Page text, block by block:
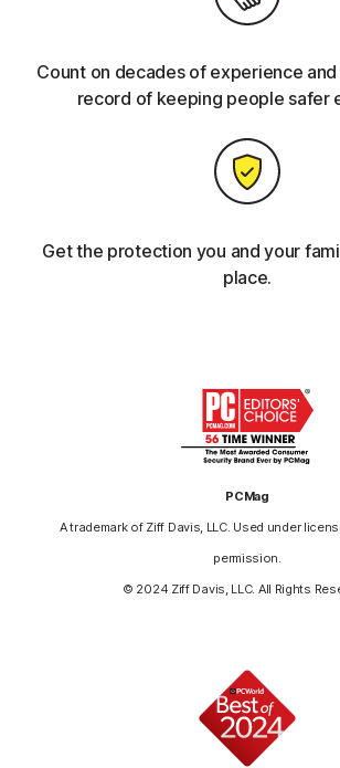
Count on decades of experience
record of keeping people safer
Get the protection you and your
place.
PCMag
A trademark of Ziff Davis, LLC. Used under
permission.
© 2024 Ziff Davis, LLC. All Rights